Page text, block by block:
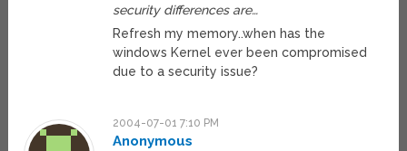
security differences are…
Refresh my memory..when has the
windows Kernel ever been compromised
due to a security issue?
2004-07-01 7:10 PM
Anonymous